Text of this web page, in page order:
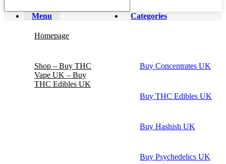
Menu Categories
Homepage
Shop – Buy THC
Vape UK – Buy
THC Edibles UK
Buy Concentrates UK
Buy THC Edibles UK
Buy Hashish UK
Buy Psychedelics UK